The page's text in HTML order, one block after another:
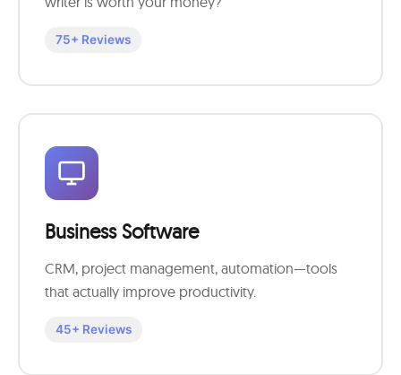
75+ Reviews
Business Software
CRM, project management, automation—tools
that actually improve productivity.
45+ Reviews